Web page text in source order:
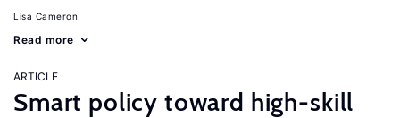
Lisa Cameron
Read more
ARTICLE
Smart policy toward high-skill